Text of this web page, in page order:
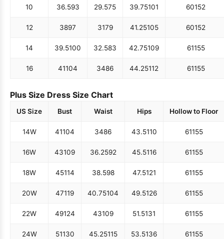
10 36.593 29.575 39.75101 60152
12 3897 3179 41.25105 60152
14 39.5100 32.583 42.75109 61155
16 41104 3486 44.25112 61155
Plus Size Dress Size Chart
US Size Bust Waist Hips Hollow to Floor
14W 41104 3486 43.5110 61155
16W 43109 36.2592 45.5116 61155
18W 45114 38.598 47.5121 61155
20W 47119 40.75104 49.5126 61155
22W 49124 43109 51.5131 61155
24W 51130 45.25115 53.5136 61155